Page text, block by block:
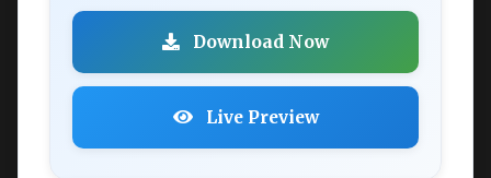
Download Now
Live Preview